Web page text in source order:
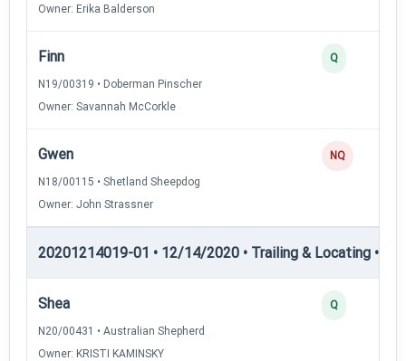
Owner: Erika Balderson
Finn
N19/00319 • Doberman Pinscher
Owner: Savannah McCorkle
Q
Gwen
N18/00115 • Shetland Sheepdog
Owner: John Strassner
NQ
20201214019-01 • 12/14/2020 • Trailing & Locating •
Shea
N20/00431 • Australian Shepherd
Owner: KRISTI KAMINSKY
Q